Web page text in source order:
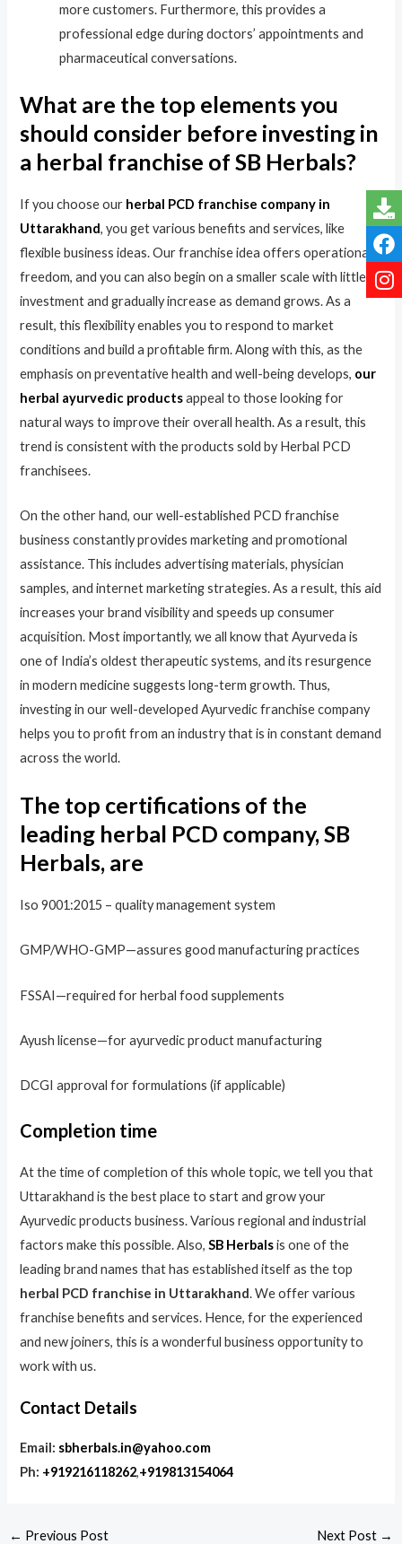
more customers. Furthermore, this provides a
professional edge during doctors’ appointments and
pharmaceutical conversations.
What are the top elements you
should consider before investing in
a herbal franchise of SB Herbals?
If you choose our herbal PCD franchise company in
Uttarakhand, you get various benefits and services, like
flexible business ideas. Our franchise idea offers operational
freedom, and you can also begin on a smaller scale with little
investment and gradually increase as demand grows. As a
result, this flexibility enables you to respond to market
conditions and build a profitable firm. Along with this, as the
emphasis on preventative health and well-being develops, our
herbal ayurvedic productsappeal to those looking for
natural ways to improve their overall health. As a result, this
trend is consistent with the products sold by Herbal PCD
franchisees.
On the other hand, our well-established PCD franchise
business constantly provides marketing and promotional
assistance. This includes advertising materials, physician
samples, and internet marketing strategies. As a result, this aid
increases your brand visibility and speeds up consumer
acquisition. Most importantly, we all know that Ayurveda is
one of India’s oldest therapeutic systems, and its resurgence
in modern medicine suggests long-term growth. Thus,
investing in our well-developed Ayurvedic franchise company
helps you to profit from an industry that is in constant demand
across the world.
The top certifications of the
leading herbal PCD company, SB
Herbals, are
Iso 9001:2015 – quality management system
GMP/WHO-GMP—assures good manufacturing practices
FSSAI—required for herbal food supplements
Ayush license—for ayurvedic product manufacturing
DCGI approval for formulations (if applicable)
Completion time
At the time of completion of this whole topic, we tell you that
Uttarakhand is the best place to start and grow your
Ayurvedic products business. Various regional and industrial
factors make this possible. Also,SB Herbalsis one of the
leading brand names that has established itself as the top
herbal PCD franchise in Uttarakhand. We offer various
franchise benefits and services. Hence, for the experienced
and new joiners, this is a wonderful business opportunity to
work with us.
Contact Details
Email: sbherbals.in@yahoo.com
Ph: +919216118262,+919813154064
← Previous Post Next Post →